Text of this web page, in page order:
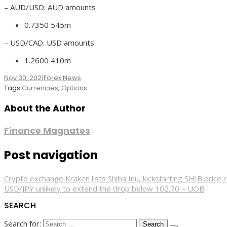
– AUD/USD: AUD amounts
0.7350 545m
– USD/CAD: USD amounts
1.2600 410m
Nov 30, 2021Forex News
Tags Currencies, Options
About the Author
Finance Magnates
Post navigation
Crypto exchange Kraken lists Shiba Inu, kickstarting SHIB price
USD/JPY unlikely to extend the drop below 102.70 – UOB
SEARCH
Search for: